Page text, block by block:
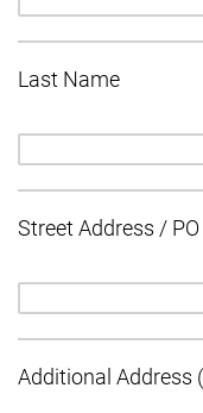
Last Name
Street Address / PO
Additional Address